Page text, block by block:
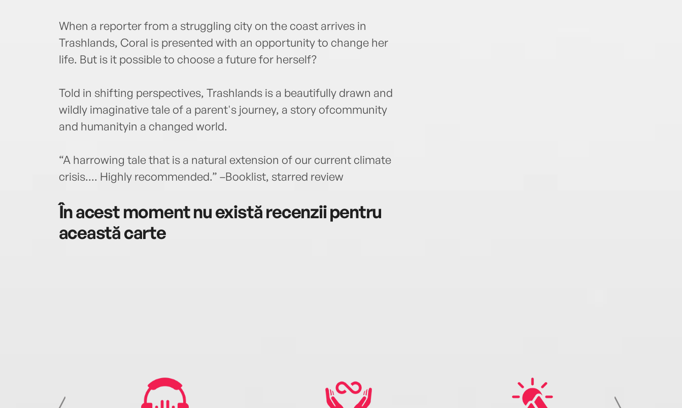
When a reporter from a struggling city on the coast arrives in
Trashlands, Coral is presented with an opportunity to change her
life. But is it possible to choose a future for herself?
Told in shifting perspectives, Trashlands is a beautifully drawn and
wildly imaginative tale of a parent's journey, a story ofcommunity
and humanityin a changed world.
“A harrowing tale that is a natural extension of our current climate
crisis.... Highly recommended.” –Booklist, starred review
În acest moment nu există recenzii pentru
această carte